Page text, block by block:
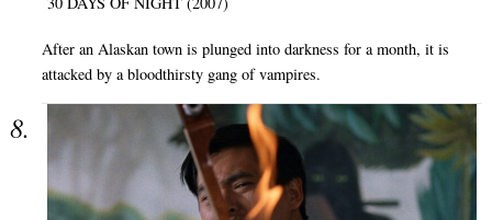
After an Alaskan town is plunged into darkness for a month, it is
attacked by a bloodthirsty gang of vampires.